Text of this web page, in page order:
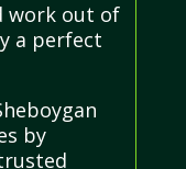
work out of
a perfect
by